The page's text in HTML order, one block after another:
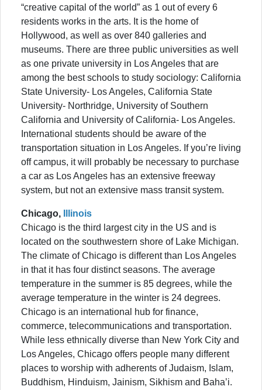
“creative capital of the world” as 1 out of every 6
residents works in the arts. It is the home of
Hollywood, as well as over 840 galleries and
museums. There are three public universities as well
as one private university in Los Angeles that are
among the best schools to study sociology: California
State University- Los Angeles, California State
University- Northridge, University of Southern
California and University of California- Los Angeles.
International students should be aware of the
transportation situation in Los Angeles. If you’re living
off campus, it will probably be necessary to purchase
a car as Los Angeles has an extensive freeway
system, but not an extensive mass transit system.
Chicago,
Illinois
Chicago is the third largest city in the US and is
located on the southwestern shore of Lake Michigan.
The climate of Chicago is different than Los Angeles
in that it has four distinct seasons. The average
temperature in the summer is 85 degrees, while the
average temperature in the winter is 24 degrees.
Chicago is an international hub for finance,
commerce, telecommunications and transportation.
While less ethnically diverse than New York City and
Los Angeles, Chicago offers people many different
places to worship with adherents of Judaism, Islam,
Buddhism, Hinduism, Jainism, Sikhism and Baha’i.